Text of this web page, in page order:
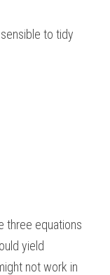
to tidy
three equations
yield
not work in